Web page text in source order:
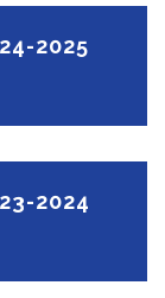
2025
2024